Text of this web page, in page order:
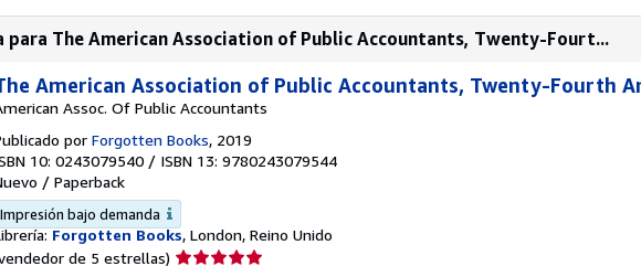
para The American Association of Public Accountants, Twenty-Fourt...
American Association of Public Accountants, Twenty-Fourth
Assoc. Of Public Accountants
por Forgotten Books, 2019
10: 0243079540 / ISBN 13: 9780243079544
/ Paperback
Impresión bajo demanda
Forgotten Books, London, Reino Unido
de 5 estrellas) Calificación